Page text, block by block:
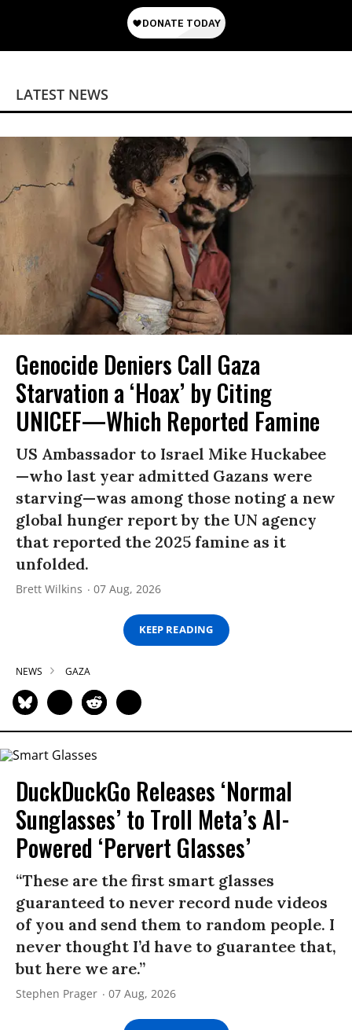
LATEST NEWS
Genocide Deniers Call Gaza
Starvation a ‘Hoax’ by Citing
UNICEF—Which Reported Famine
US Ambassador to Israel Mike Huckabee
—who last year admitted Gazans were
starving—was among those noting a new
global hunger report by the UN agency
that reported the 2025 famine as it
unfolded.
Brett Wilkins 07 Aug, 2026
KEEP READING
NEWS GAZA
DuckDuckGo Releases ‘Normal
Sunglasses’ to Troll Meta’s AI-
Powered ‘Pervert Glasses’
“These are the first smart glasses
guaranteed to never record nude videos
of you and send them to random people. I
never thought I’d have to guarantee that,
but here we are.”
Stephen Prager 07 Aug, 2026